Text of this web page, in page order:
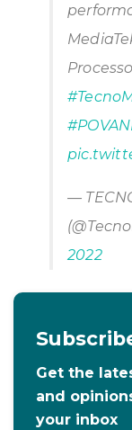
—
2022
Get the
and
your inbox